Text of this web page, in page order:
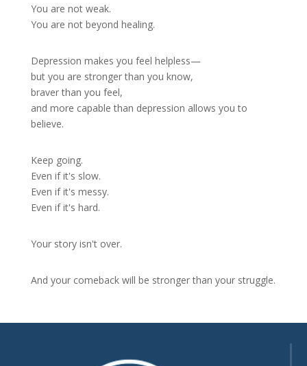
You are not weak.
You are not beyond healing.
Depression makes you feel helpless—
but you are stronger than you know,
braver than you feel,
and more capable than depression allows you to
believe.
Keep going.
Even if it's slow.
Even if it's messy.
Even if it's hard.
Your story isn't over.
And your comeback will be stronger than your struggle.